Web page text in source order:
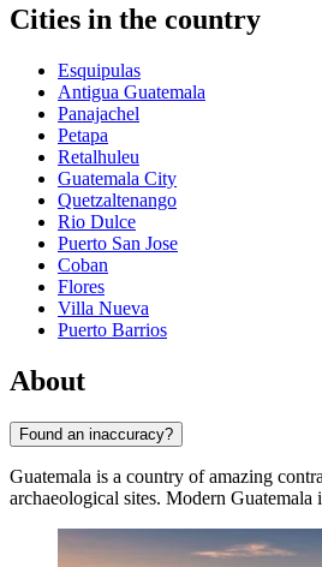
Cities in the country
Esquipulas
Antigua Guatemala
Panajachel
Petapa
Retalhuleu
Guatemala City
Quetzaltenango
Rio Dulce
Puerto San Jose
Coban
Flores
Villa Nueva
Puerto Barrios
About
Found an inaccuracy?
Guatemala is a country of amazing
archaeological sites. Modern